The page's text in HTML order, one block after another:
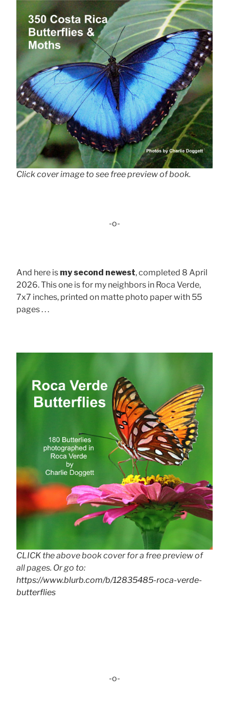
Click cover image to see free preview of book.
-o-
And here is my second newest, completed 8 April
2026. This one is for my neighbors in Roca Verde,
7x7 inches, printed on matte photo paper with 55
pages . . .
CLICK the above book cover for a free preview of
all pages. Or go to:
https://www.blurb.com/b/12835485-roca-verde-
butterflies
-o-